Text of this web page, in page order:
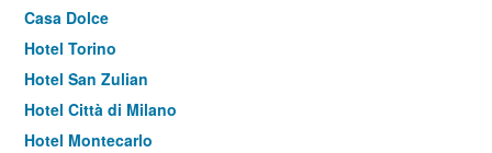
Casa Dolce
Hotel Torino
Hotel San Zulian
Hotel Città di Milano
Hotel Montecarlo